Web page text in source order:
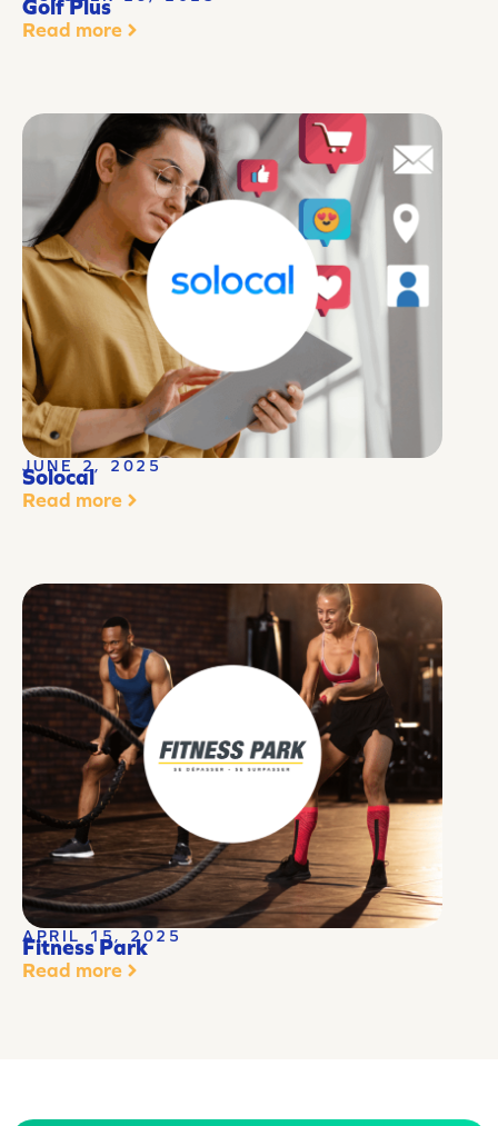
Golf Plus
Read more
JUNE 2, 2025
Solocal
Read more
APRIL 15, 2025
Fitness Park
Read more